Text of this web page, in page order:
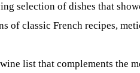
selection of dishes that
of classic French recipes,
list that complements the